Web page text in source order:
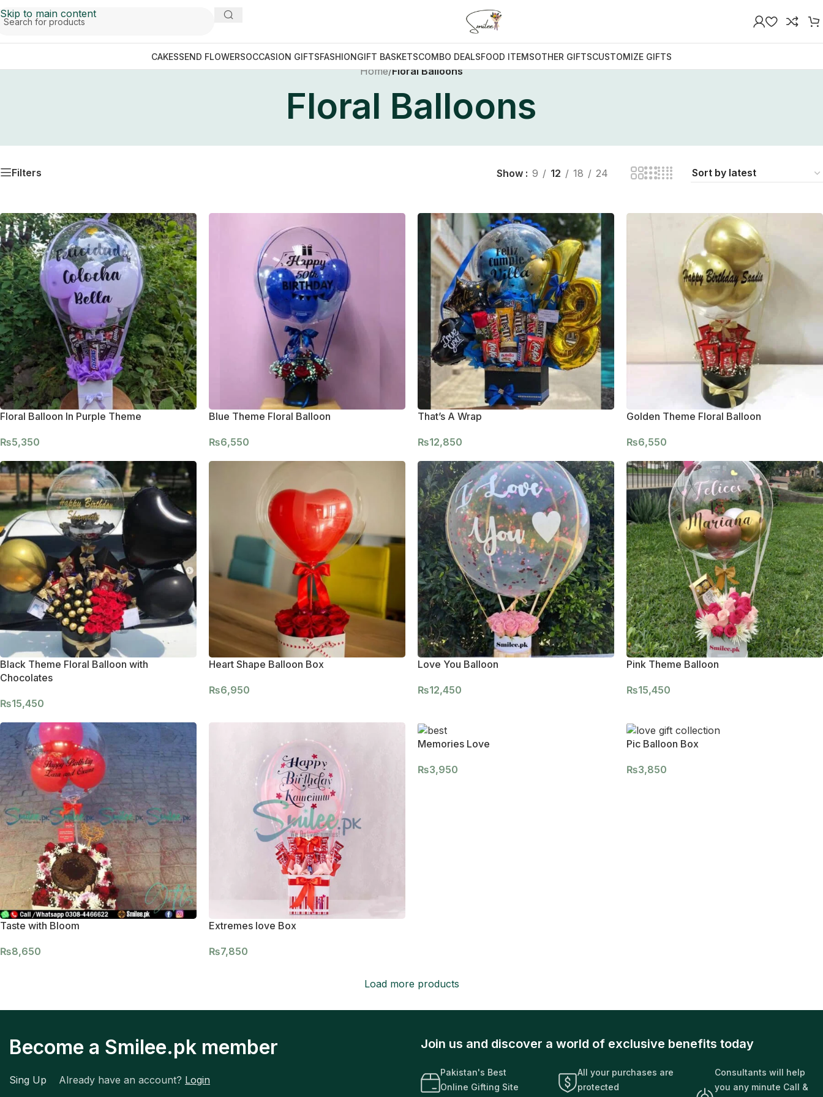
Skip to main content
CAKESSEND FLOWERSOCCASION GIFTSFASHIONGIFT BASKETSCOMBO DEALSFOOD ITEMSOTHER GIFTSCUSTOMIZE GIFTS
Home/Floral Balloons
Floral Balloons
Filters Show 9 12 18 24
Floral Balloon In Purple Theme
₨5,350
Blue Theme Floral Balloon
₨6,550
That’s A Wrap
₨12,850
Golden Theme Floral Balloon
₨6,550
Black Theme Floral Balloon with
Chocolates
₨15,450
Heart Shape Balloon Box
₨6,950
Love You Balloon
₨12,450
Pink Theme Balloon
₨15,450
Taste with Bloom
₨8,650
Extremes love Box
₨7,850
Memories Love
₨3,950
Pic Balloon Box
₨3,850
Load more products
Become a Smilee.pk member
Sing Up Already have an account? Login
Join us and discover a world of exclusive benefits today
Pakistan's Best
Online Gifting Site
All your purchases are
protected
Consultants will help
you any minute Call &